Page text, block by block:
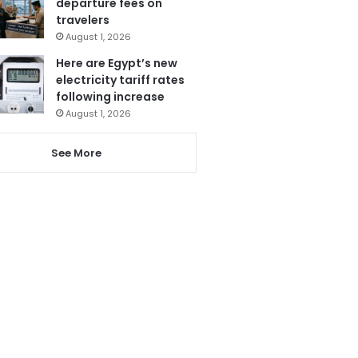
travelers
August 1, 2026
Here are Egypt’s new
electricity tariff rates
following increase
August 1, 2026
See More